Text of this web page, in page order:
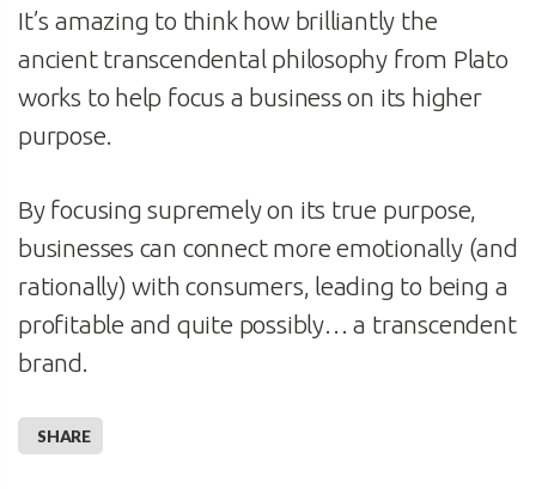
It’s amazing to think how brilliantly the
ancient transcendental philosophy from Plato
works to help focus a business on its higher
purpose.
By focusing supremely on its true purpose,
businesses can connect more emotionally (and
rationally) with consumers, leading to being a
profitable and quite possibly… a transcendent
brand.
SHARE